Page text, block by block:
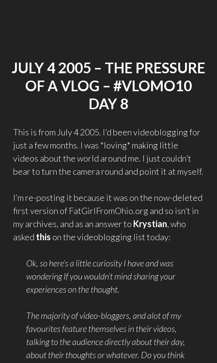
JULY 4 2005 – THE PRESSURE
OF A VLOG – #VLOMO10
DAY 8
This is from July 4 2005. I’d been videoblogging for
just a few months. I was *loving* making little
videos about the world around me. I just couldn’t
bear to turn the camera round and point it at myself.
I’m re-posting it because it was on the now-deleted
first version of FatGirlFromOhio.org and so isn’t in
my archives, and as an answer to Krystian, who
asked this on the videoblogging list today:
Ok, so here’s a little curiosity I have and was
wondering If you wouldn’t mind sharing your
experiences on the thought.
The majority of video-bloggers, and alot of my
favourites feature themselves in their videos,
talking to the audience directly about their day,
about their thoughts or whatever. Do you think